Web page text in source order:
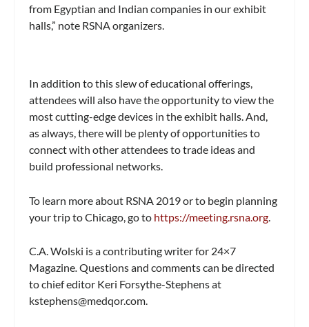
from Egyptian and Indian companies in our exhibit
halls,” note RSNA organizers.
In addition to this slew of educational offerings,
attendees will also have the opportunity to view the
most cutting-edge devices in the exhibit halls. And,
as always, there will be plenty of opportunities to
connect with other attendees to trade ideas and
build professional networks.
To learn more about RSNA 2019 or to begin planning
your trip to Chicago, go to https://meeting.rsna.org
C.A. Wolski is a contributing writer for 24×7
Magazine.Questions and comments can be directed
to chief editor Keri Forsythe-Stephens at
kstephens@medqor.com.